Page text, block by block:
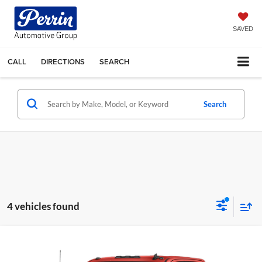
SAVED
CALL DIRECTIONS SEARCH
Search
4 vehicles found
Call for Pricing & Availability